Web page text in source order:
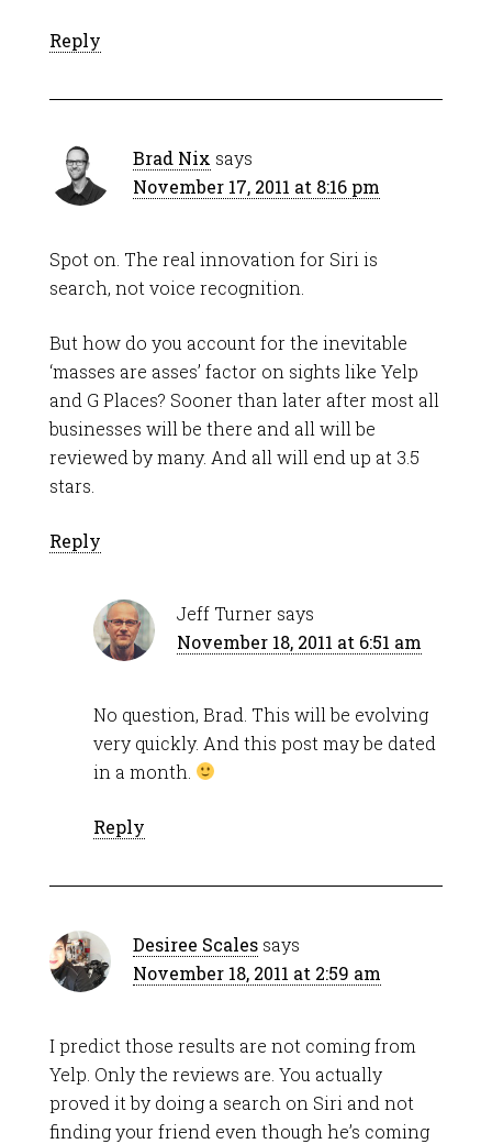
Reply
Brad Nix says
November 17, 2011 at 8:16 pm
Spot on. The real innovation for Siri is
search, not voice recognition.
But how do you account for the inevitable
‘masses are asses’ factor on sights like Yelp
and G Places? Sooner than later after most all
businesses will be there and all will be
reviewed by many. And all will end up at 3.5
stars.
Reply
Jeff Turner says
November 18, 2011 at 6:51 am
No question, Brad. This will be evolving
very quickly. And this post may be dated
in a month.
Reply
Desiree Scales says
November 18, 2011 at 2:59 am
I predict those results are not coming from
Yelp. Only the reviews are. You actually
proved it by doing a search on Siri and not
finding your friend even though he’s coming